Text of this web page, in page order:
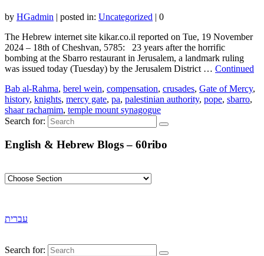
by HGadmin | posted in: Uncategorized | 0
The Hebrew internet site kikar.co.il reported on Tue, 19 November
2024 – 18th of Cheshvan, 5785: 23 years after the horrific
bombing at the Sbarro restaurant in Jerusalem, a landmark ruling
was issued today (Tuesday) by the Jerusalem District … Continued
Bab al-Rahma, berel wein, compensation, crusades, Gate of Mercy,
history, knights, mercy gate, pa, palestinian authority, pope, sbarro,
shaar rachamim, temple mount synagogue
Search for:
English & Hebrew Blogs – 60ribo
עברית
Search for: